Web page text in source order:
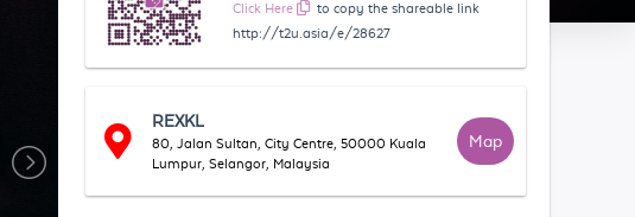
Click Here
to copy the shareable link
http://t2u.asia/e/28627
REXKL
80, Jalan Sultan, City Centre, 50000 Kuala
Lumpur, Selangor, Malaysia
Map